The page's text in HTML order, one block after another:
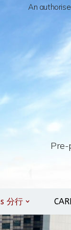
An
Pre-
分行